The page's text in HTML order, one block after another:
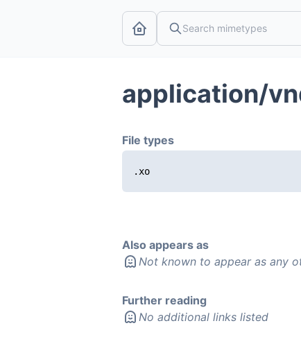
application/
File types
.xo
Also appears as
Not known to appear as any
Further reading
No additional links listed